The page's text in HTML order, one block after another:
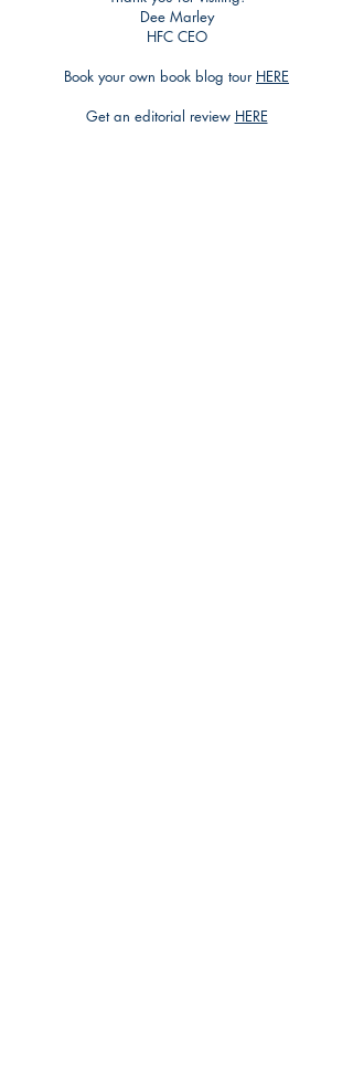
Dee Marley
HFC CEO
Book your own book blog tour HERE
Get an editorial review HERE